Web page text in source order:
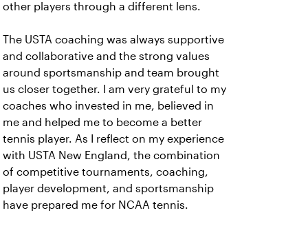
other players through a different lens.
The USTA coaching was always supportive
and collaborative and the strong values
around sportsmanship and team brought
us closer together. I am very grateful to my
coaches who invested in me, believed in
me and helped me to become a better
tennis player. As I reflect on my experience
with USTA New England, the combination
of competitive tournaments, coaching,
player development, and sportsmanship
have prepared me for NCAA tennis.